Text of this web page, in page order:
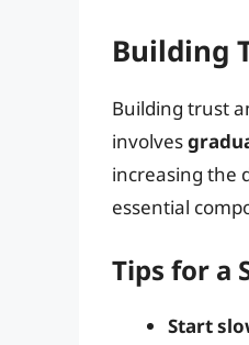
Building
Building trust
involves
increasing the
essential
Tips for a
Start